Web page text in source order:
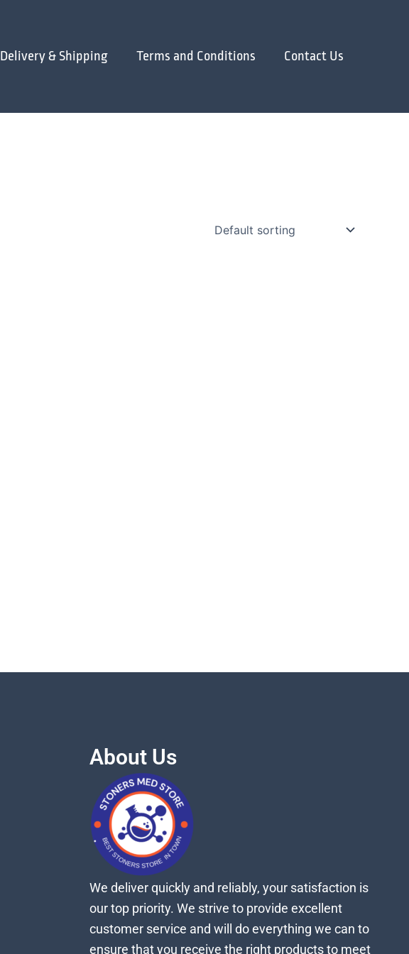
Delivery & Shipping Terms and Conditions Contact Us
About Us
We deliver quickly and reliably, your satisfaction is
our top priority. We strive to provide excellent
customer service and will do everything we can to
ensure that you receive the right products to meet